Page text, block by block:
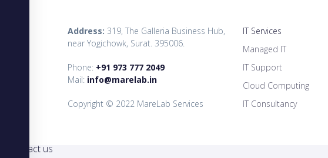
Address: 319, The Galleria Business Hub,
near Yogichowk, Surat. 395006.
Phone: +91 973 777 2049
Mail: info@marelab.in
Copyright © 2022 MareLab Services
IT Services
Managed IT
IT Support
Cloud Computing
IT Consultancy
Contact us